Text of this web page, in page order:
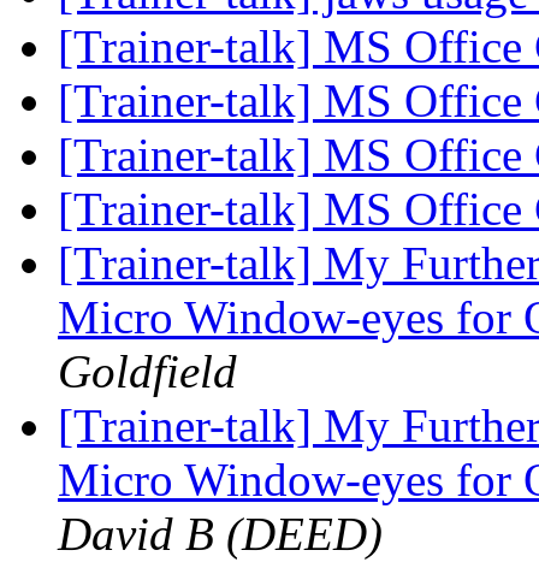
[Trainer-talk] MS
[Trainer-talk] MS
[Trainer-talk] MS
[Trainer-talk] MS
[Trainer-talk] My
Micro Window-eyes for
Goldfield
[Trainer-talk] My
Micro Window-eyes for
David B (DEED)